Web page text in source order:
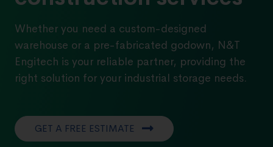
Whether you need a custom-designed
warehouse or a pre-fabricated godown, N&T
Engitech is your reliable partner, providing the
right solution for your industrial storage needs.
GET A FREE ESTIMATE